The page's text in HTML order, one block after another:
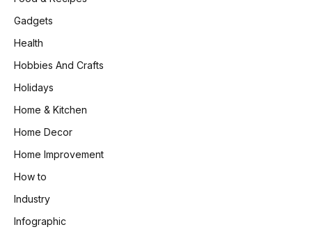
Gadgets
Health
Hobbies And Crafts
Holidays
Home & Kitchen
Home Decor
Home Improvement
How to
Industry
Infographic